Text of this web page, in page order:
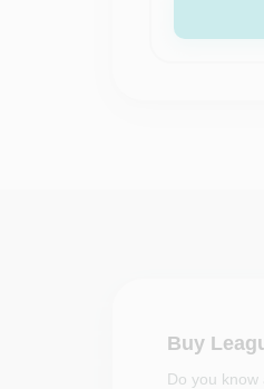
Buy
Do you